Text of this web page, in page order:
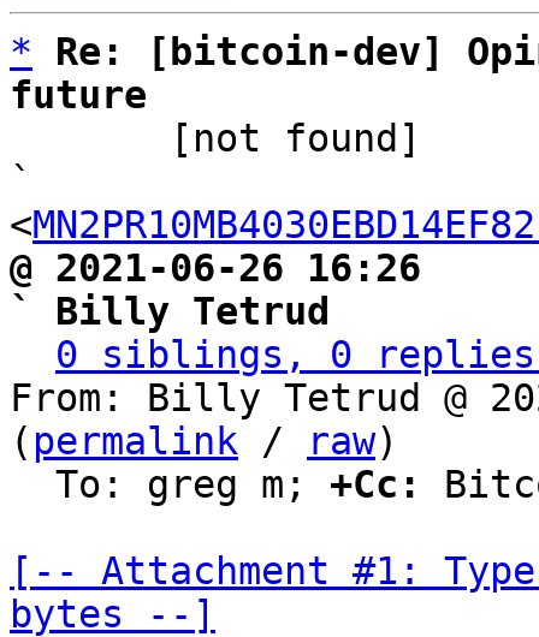
*
Re: [bitcoin-dev]
future
`
<
@ 2021-06-26 16:26
` Billy Tetrud
0 siblings, 0 replies;
From: Billy Tetrud @
( permalink / raw)
  To: greg m;
+Cc:
[-- Attachment #1:
bytes --]